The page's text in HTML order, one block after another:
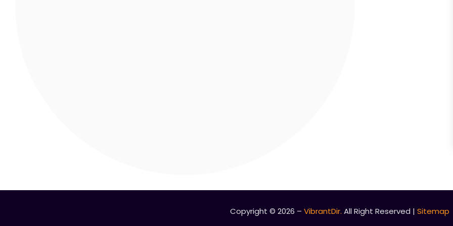
Copyright © 2026 – VibrantDir. All Right Reserved | Sitemap